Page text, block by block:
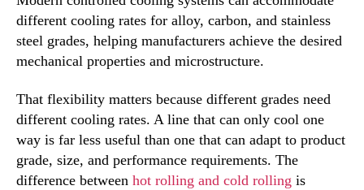
different cooling rates for alloy, carbon, and stainless
steel grades, helping manufacturers achieve the desired
mechanical properties and microstructure.
That flexibility matters because different grades need
different cooling rates. A line that can only cool one
way is far less useful than one that can adapt to product
grade, size, and performance requirements. The
difference between hot rolling and cold rolling is